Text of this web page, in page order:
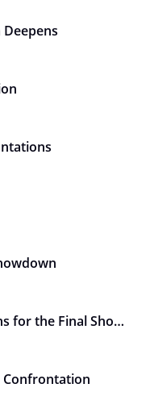
Deepens
Chapter 34: Preparations for the Final Showdown
Confrontation